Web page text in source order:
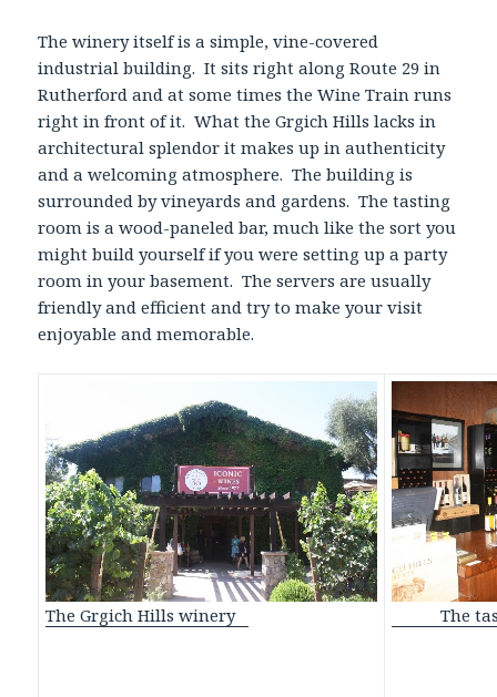
The winery itself is a simple, vine-covered
industrial building. It sits right along Route 29 in
Rutherford and at some times the Wine Train runs
right in front of it. What the Grgich Hills lacks in
architectural splendor it makes up in authenticity
and a welcoming atmosphere. The building is
surrounded by vineyards and gardens. The tasting
room is a wood-paneled bar, much like the sort you
might build yourself if you were setting up a party
room in your basement. The servers are usually
friendly and efficient and try to make your visit
enjoyable and memorable.
The Grgich Hills winery The